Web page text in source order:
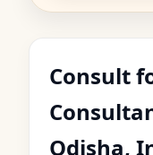
Consult
Odisha,